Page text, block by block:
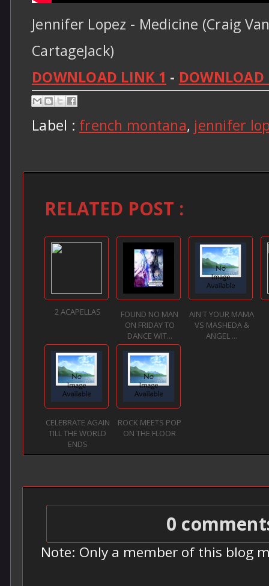
Jennifer Lopez - Medicine (Craig
CartageJack)
DOWNLOAD LINK 1 -
Label : french montana, jennifer
RELATED POST :
2 ACAPELLAS
FOUND NO MAN
ON FRIDAY TO
DANCE WIT...
AIN'T YOUR MAMA
VS MASHEDA &
ANGEL ...
CELEBRATE AGAIN
TILL THE WORLD
ENDS
ROCK MEETS POP
ON THE FLOOR
0
Note: Only a member of this blog